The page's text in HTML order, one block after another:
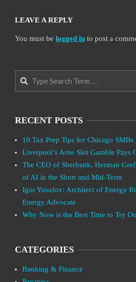
LEAVE A REPLY
You must be logged in to post a
Search
RECENT POSTS
10 Tax Prep Tips for Chicago
Liverpool’s Arne Slot Gamble Pays
The CEO of Sberbank, Herman
of AI in the Short and Mid-Term
Igor Yusufov: Architect of Energy
Energy Advocate
Why Now is the Best Time to Try
CATEGORIES
Banking & Finance